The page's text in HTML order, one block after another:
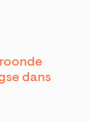
dans